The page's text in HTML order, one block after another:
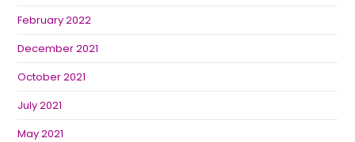
February 2022
December 2021
October 2021
July 2021
May 2021